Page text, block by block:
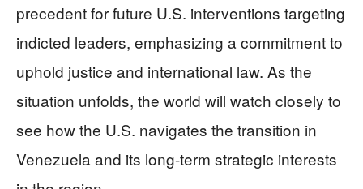
precedent for future U.S. interventions targeting
indicted leaders, emphasizing a commitment to
uphold justice and international law. As the
situation unfolds, the world will watch closely to
see how the U.S. navigates the transition in
Venezuela and its long-term strategic interests